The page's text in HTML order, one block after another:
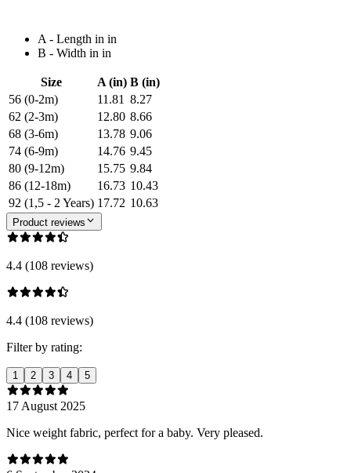
A - Length in in
B - Width in in
Size A (in) B (in)
56 (0-2m)
11.81 8.27
62 (2-3m)
12.80 8.66
68 (3-6m)
13.78 9.06
74 (6-9m)
14.76 9.45
80 (9-12m)
15.75 9.84
86 (12-18m)
16.73 10.43
92 (1,5 - 2 Years) 17.72 10.63
Product reviews
4.4 (108 reviews)
4.4 (108 reviews)
Filter by rating:
1 2 3 4 5
17 August 2025
Nice weight fabric, perfect for a baby. Very pleased.